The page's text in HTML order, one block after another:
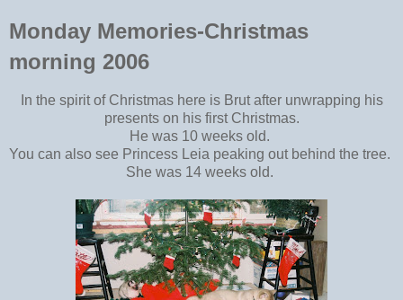
Monday Memories-Christmas
morning 2006
In the spirit of Christmas here is Brut after unwrapping his
presents on his first Christmas.
He was 10 weeks old.
You can also see Princess Leia peaking out behind the tree.
She was 14 weeks old.